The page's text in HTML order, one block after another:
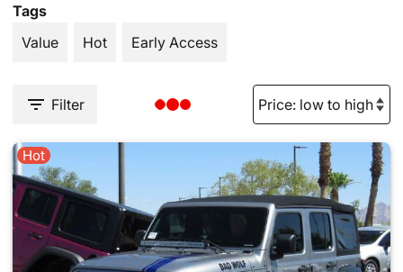
Tags
Value
Hot Early Access
Filter
Hot